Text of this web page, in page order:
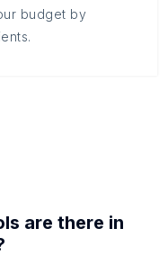
budget by
are there in